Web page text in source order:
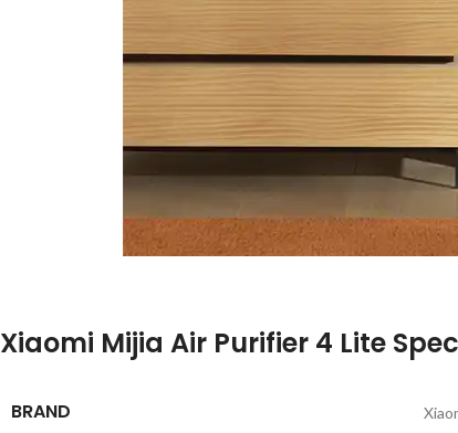
Xiaomi Mijia Air Purifier 4 Lite
BRAND